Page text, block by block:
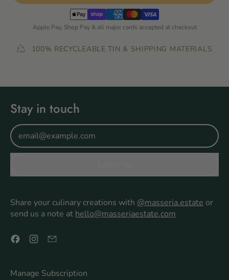
Apple Pay, Shop Pay & all major cards accepted at checkout
100% RECYCLEABLE TIN & SHIPPING MATERIALS
Stay in touch
Email Address
Share your culinary creations with @masseria.estate or
send us a note at hello@masseriaestate.com
FacebookInstagram
Manage Subscription